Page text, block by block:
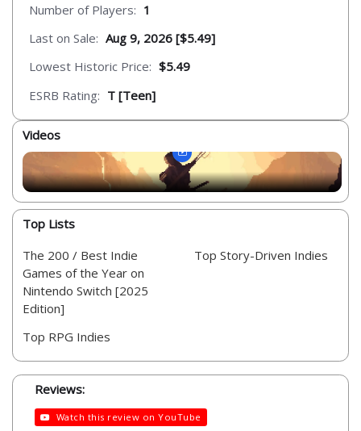
Number of Players: 1
Last on Sale: Aug 9, 2026 [$5.49]
Lowest Historic Price: $5.49
ESRB Rating: T [Teen]
Videos
Top Lists
The 200 / Best Indie
Games of the Year on
Nintendo Switch [2025
Edition]
Top RPG Indies
Top Story-Driven Indies
Reviews:
Watch this review on YouTube